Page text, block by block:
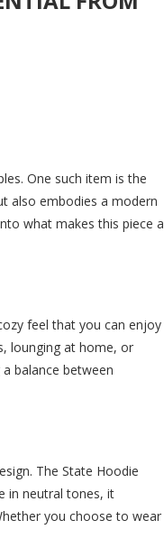
One such item is the
also embodies a modern
what makes this piece a
feel that you can enjoy
lounging at home, or
balance between
The State Hoodie
in neutral tones, it
you choose to wear